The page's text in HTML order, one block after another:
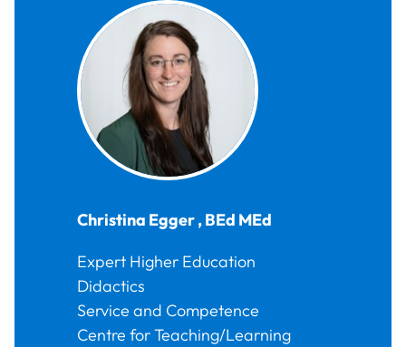
Christina Egger,BEd MEd
Expert Higher Education
Didactics
Service and Competence
Centre for Teaching/Learning